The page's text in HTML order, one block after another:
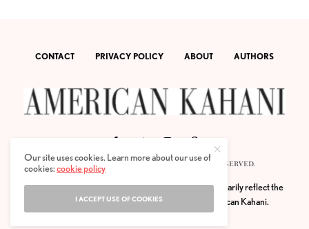
CONTACT PRIVACY POLICY ABOUT AUTHORS
© 2020 AMERICAN KAHANI LLC. ALL RIGHTS RESERVED.
The viewpoints expressed by the authors do not necessarily reflect the
opinions, viewpoints and editorial policies of
American Kahani.
Our site uses cookies. Learn more about our use of
cookies:cookie policy
I ACCEPT USE OF COOKIES